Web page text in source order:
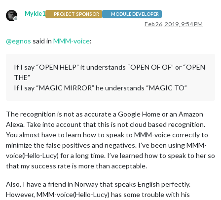
Offline
Mykle1 PROJECT SPONSOR MODULE DEVELOPER
Feb 26, 2019, 9:54 PM
@egnos said in MMM-voice:
If I say “OPEN HELP” it understands “OPEN OF OF” or “OPEN
THE”
If I say “MAGIC MIRROR” he understands “MAGIC TO”
The recognition is not as accurate a Google Home or an Amazon
Alexa. Take into account that this is not cloud based recognition.
You almost have to learn how to speak to MMM-voice correctly to
minimize the false positives and negatives. I’ve been using MMM-
voice(Hello-Lucy) for a long time. I’ve learned how to speak to her so
that my success rate is more than acceptable.
Also, I have a friend in Norway that speaks English perfectly.
However, MMM-voice(Hello-Lucy) has some trouble with his